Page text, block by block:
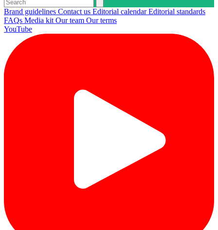
Brand guidelines Contact us Editorial calendarEditorial standards
FAQs Media kit Our team Our terms
YouTube